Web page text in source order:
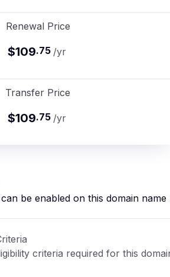
Renewal Price
$109.75 /yr
Transfer Price
$109.75 /yr
be enabled on this domain name
criteria required for this